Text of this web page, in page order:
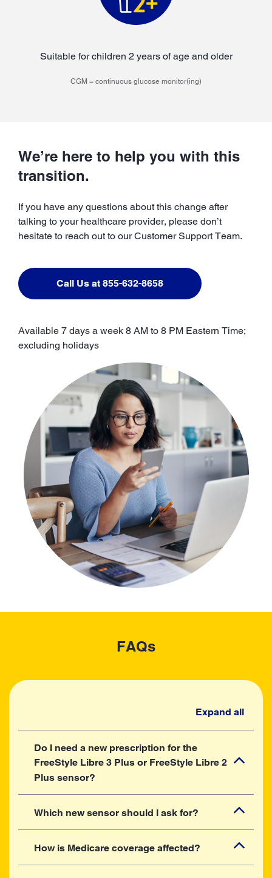
Suitable for children 2 years of age and older
CGM = continuous glucose monitor(ing)
We’re here to help you with this
transition.
If you have any questions about this change after
talking to your healthcare provider, please don’t
hesitate to reach out to our Customer Support Team.
Call Us at 855-632-8658
Available 7 days a week 8 AM to 8 PM Eastern Time;
excluding holidays
FAQs
Expand all
Do I need a new prescription for the
FreeStyle Libre 3 Plus or FreeStyle Libre 2
Plus sensor?
Which new sensor should I ask for?
How is Medicare coverage affected?